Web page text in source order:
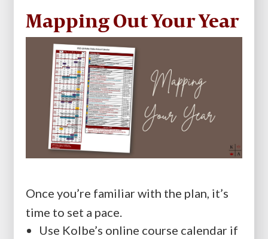
Mapping Out Your Year
Once you’re familiar with the plan, it’s
time to set a pace.
Use Kolbe’s online course calendar if